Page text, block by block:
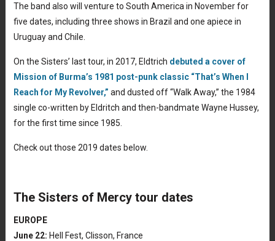
The band also will venture to South America in November for
five dates, including three shows in Brazil and one apiece in
Uruguay and Chile.
On the Sisters’ last tour, in 2017, Eldtrich debuted a cover of
Mission of Burma’s 1981 post-punk classic “That’s When I
Reach for My Revolver,” and dusted off “Walk Away,” the 1984
single co-written by Eldritch and then-bandmate Wayne Hussey,
for the first time since 1985.
Check out those 2019 dates below.
The Sisters of Mercy tour dates
EUROPE
June 22: Hell Fest, Clisson, France